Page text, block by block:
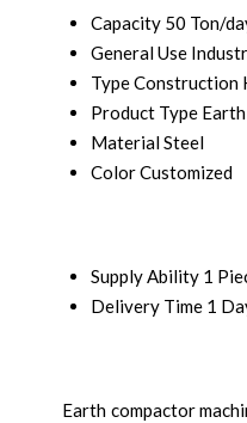
Capacity 50 Ton/
General Use
TypeConstruction
Product Type
MaterialSteel
ColorCustomized
Supply Ability 1
Delivery Time 1
Earth compactor